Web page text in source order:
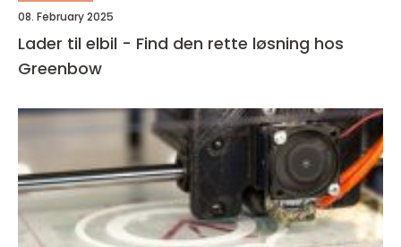
08. February 2025
Lader til elbil - Find den rette løsning hos
Greenbow